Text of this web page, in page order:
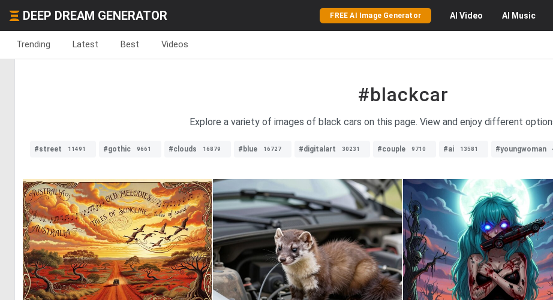
DEEP DREAM GENERATOR FREE AI Image Generator AI Video AI Music
Trending Latest Best Videos
#blackcar
Explore a variety of images of black cars on this page. View and enjoy different
#street 11491 #gothic 9661 #clouds 16879 #blue 16727 #digitalart 30231 #couple 9710 #ai 13581 #youngwoman